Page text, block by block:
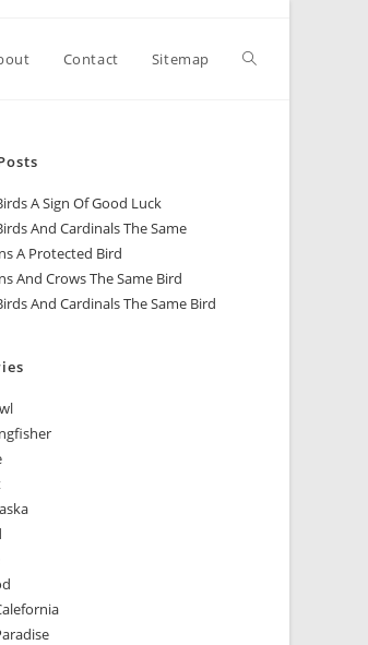
Contact Sitemap
A Sign Of Good Luck
And Cardinals The Same
A Protected Bird
And Crows The Same Bird
And Cardinals The Same Bird